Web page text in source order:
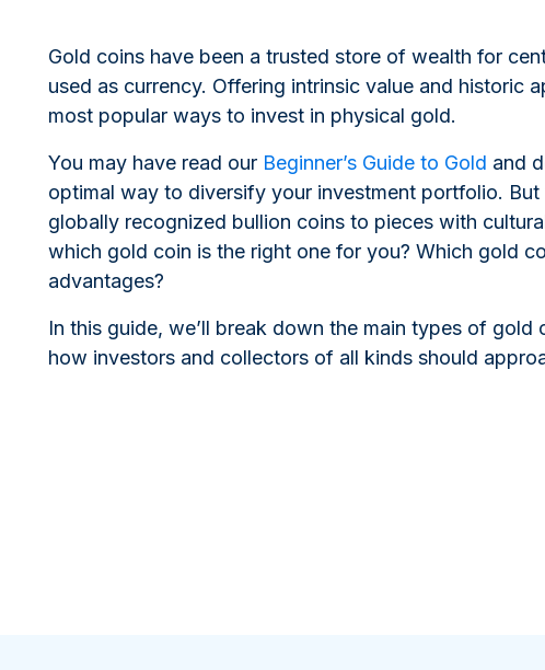
Gold coins have been a trusted store of wealth for
used as currency. Offering intrinsic value and historic
most popular ways to invest in physical gold.
You may have read our Beginner’s Guide to Gold and
optimal way to diversify your investment portfolio.
globally recognized bullion coins to pieces with
which gold coin is the right one for you? Which gold
advantages?
In this guide, we’ll break down the main types of gold
how investors and collectors of all kinds should